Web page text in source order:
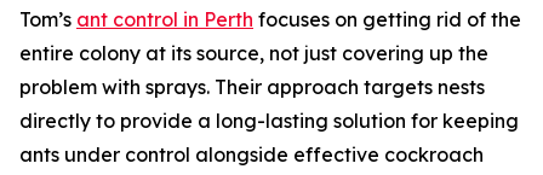
Tom’s ant control in Perth focuses on getting rid of the
entire colony at its source, not just covering up the
problem with sprays. Their approach targets nests
directly to provide a long-lasting solution for keeping
ants under control alongside effective cockroach